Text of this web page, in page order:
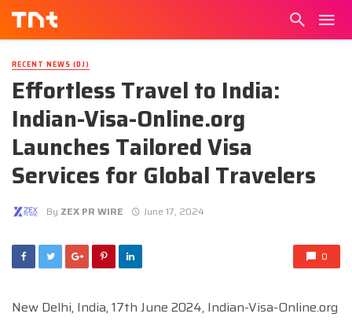
RECENT NEWS (DJ)
Effortless Travel to India:
Indian-Visa-Online.org
Launches Tailored Visa
Services for Global Travelers
By ZEX PR WIRE June 17, 2024
0
New Delhi, India, 17th June 2024, Indian-Visa-Online.org